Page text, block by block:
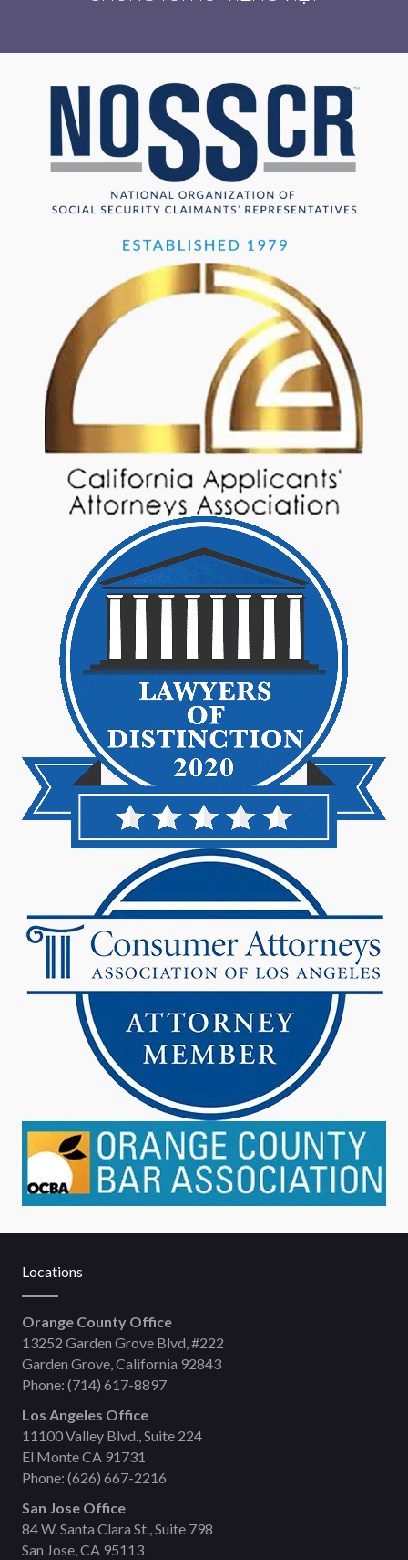
Locations
Orange County Office
13252 Garden Grove Blvd, #222
Garden Grove, California 92843
Phone: (714) 617-8897
Los Angeles Office
11100 Valley Blvd., Suite 224
El Monte CA 91731
Phone: (626) 667-2216
San Jose Office
84 W. Santa Clara St., Suite 798
San Jose, CA 95113